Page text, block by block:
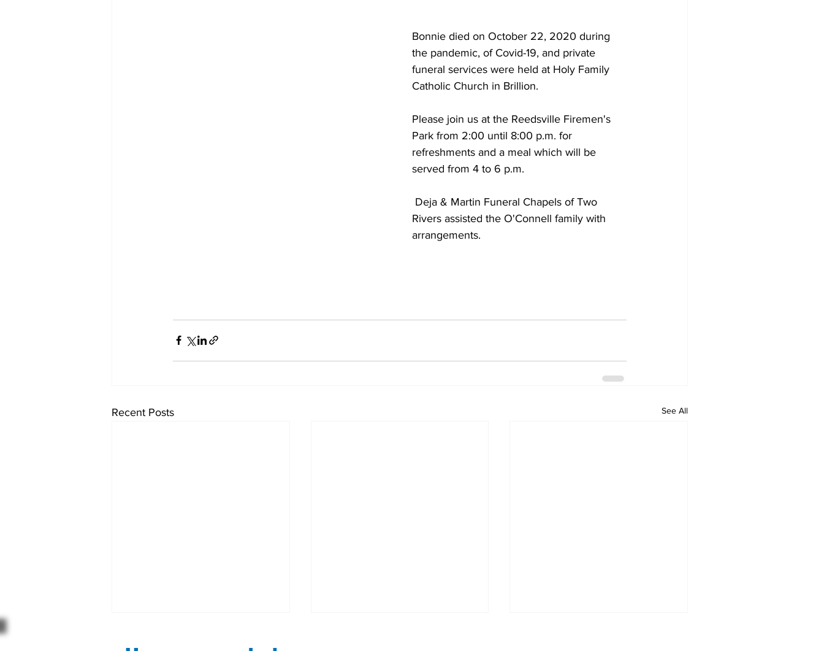
Bonnie died on October 22, 2020 during
the pandemic, of Covid-19, and private
funeral services were held at Holy Family
Catholic Church in Brillion.
Please join us at the Reedsville Firemen's
Park from 2:00 until 8:00 p.m. for
refreshments and a meal which will be
served from 4 to 6 p.m.
Rivers assisted the O'Connell family with
arrangements.
Recent Posts See All